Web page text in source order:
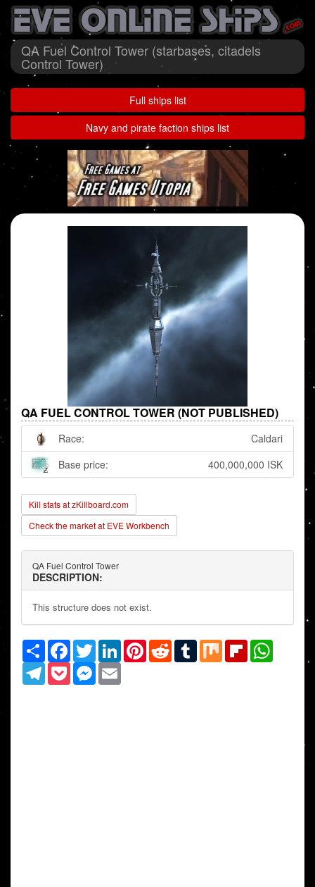
QA Fuel Control Tower (starbases, citadels
Control Tower)
Full ships list
Navy and pirate faction ships list
QA FUEL CONTROL TOWER (NOT PUBLISHED)
Race:
Caldari
Base price:
400,000,000 ISK
Kill stats at zKillboard.com
Check the market at EVE Workbench
QA Fuel Control Tower
DESCRIPTION:
This structure does not exist.
Share Facebook
TwitterLinkedInPinterestRedditTumblrMix Flipboard
TelegramPocketMessenger